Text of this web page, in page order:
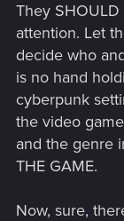
They
attention. Let
decide who
is no hand
cyberpunk
the video
and the genre
THE GAME.
Now, sure,